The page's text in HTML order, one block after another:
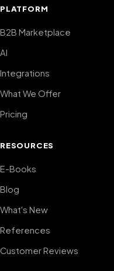
PLATFORM
B2B Marketplace
AI
Integrations
What We Offer
Pricing
RESOURCES
E-Books
Blog
What's New
References
Customer Reviews